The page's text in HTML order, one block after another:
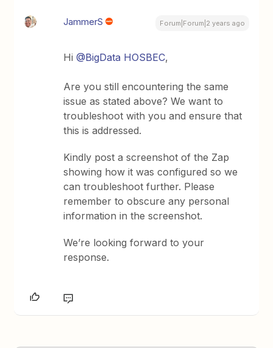
JammerS Forum|Forum|2 years ago
Hi@BigData HOSBEC,
Are you still encountering the same
issue as stated above? We want to
troubleshoot with you and ensure that
this is addressed.
Kindly post a screenshot of the Zap
showing how it was configured so we
can troubleshoot further. Please
remember to obscure any personal
information in the screenshot.
We’re looking forward to your
response.